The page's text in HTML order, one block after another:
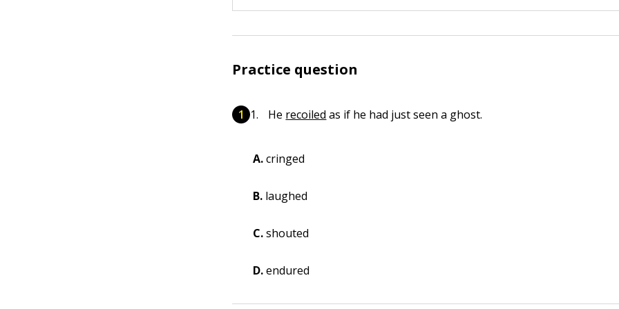
Practice question
He recoiled as if he had just seen a ghost.
A.cringed
B. laughed
C.shouted
D.endured